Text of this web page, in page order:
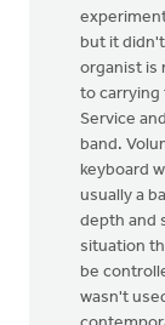
but it
organist is
to carrying
Service
band.
keyboard
usually a
depth and
situation
be
wasn't